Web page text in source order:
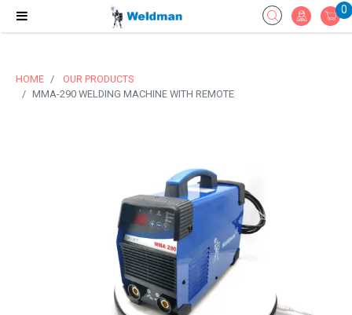
0
HOME
OUR PRODUCTS
MMA-290 WELDING MACHINE WITH REMOTE